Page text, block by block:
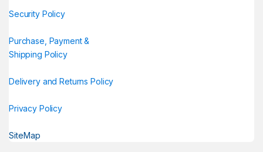
Security Policy
Purchase, Payment &
Shipping Policy
Delivery and Returns Policy
Privacy Policy
SiteMap